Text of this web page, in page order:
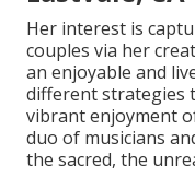
Her interest is
couples via her
an enjoyable and
different strategies
vibrant enjoyment
duo of musicians
the sacred, the